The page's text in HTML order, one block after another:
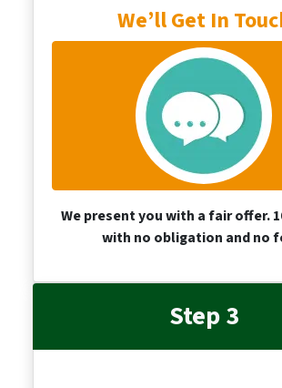
We’ll Get In
We present you with a fair offer.
with no obligation and no
Step 3